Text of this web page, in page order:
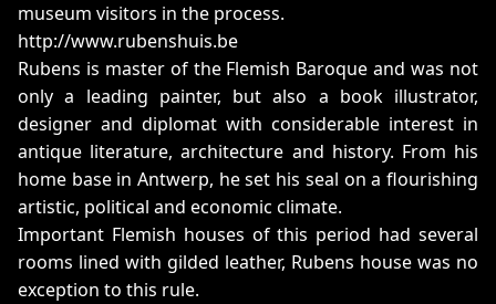
museum visitors in the process.
http://www.rubenshuis.be
Rubens is master of the Flemish Baroque and was not
only a leading painter, but also a book illustrator,
designer and diplomat with considerable interest in
antique literature, architecture and history. From his
home base in Antwerp, he set his seal on a flourishing
artistic, political and economic climate.
Important Flemish houses of this period had several
rooms lined with gilded leather, Rubens house was no
exception to this rule.